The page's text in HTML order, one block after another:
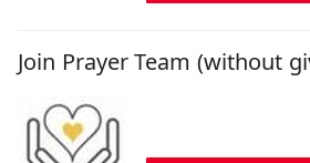
Join Prayer Team (without